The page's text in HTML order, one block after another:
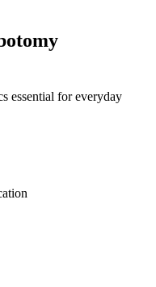
essential for everyday⁢